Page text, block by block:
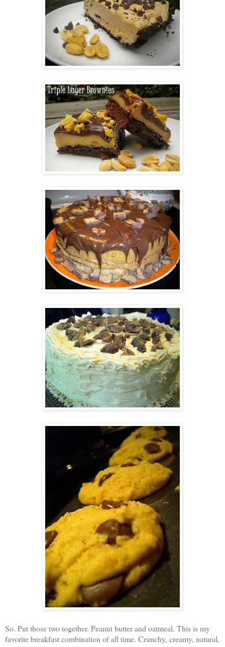
So. Put those two together. Peanut butter and oatmeal. This is my
favorite breakfast combination of all time. Crunchy, creamy, natural,